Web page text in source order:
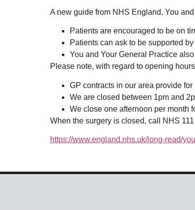
A new guide from NHS England, You
Patients are encouraged to be on
Patients can ask to be supported
You and Your General Practice
Please note, with regard to opening
GP contracts in our area provide
We are closed between 1pm and
We close one afternoon per month
When the surgery is closed, call NHS
https://www.england.nhs.uk/long-read/